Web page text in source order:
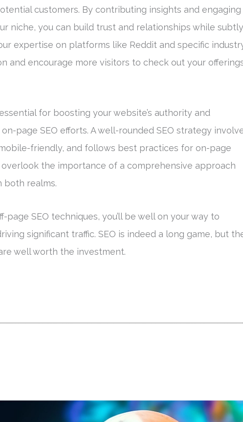
customers. By contributing insights and engaging
niche, you can build trust and relationships while subtly
expertise on platforms like Reddit and specific
and encourage more visitors to check out your
for boosting your website’s authority and
page SEO efforts. A well-rounded SEO strategy
friendly, and follows best practices for on-page
the importance of a comprehensive approach
both realms.
SEO techniques, you’ll be well on your way to
significant traffic. SEO is indeed a long game, but
well worth the investment.